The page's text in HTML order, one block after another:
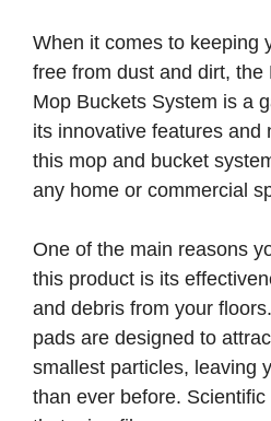
When it comes to keeping
free from dust and dirt, the
Mop Buckets System is a
its innovative features and
this mop and bucket
any home or commercial
One of the main reasons
this product is its
and debris from your
pads are designed to
smallest particles, leaving
than ever before.